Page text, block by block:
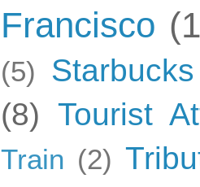
Francisco
(5) Starbucks
(8) Tourist
Train (2)